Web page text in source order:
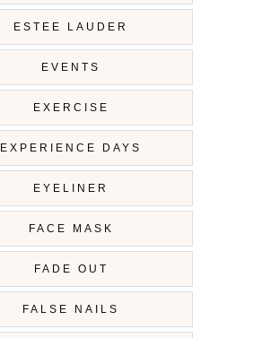
ESTEE LAUDER
EVENTS
EXERCISE
EXPERIENCE DAYS
EYELINER
FACE MASK
FADE OUT
FALSE NAILS